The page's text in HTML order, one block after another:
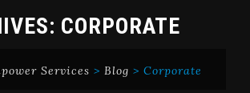
CORPORATE
Services > Blog > Corporate